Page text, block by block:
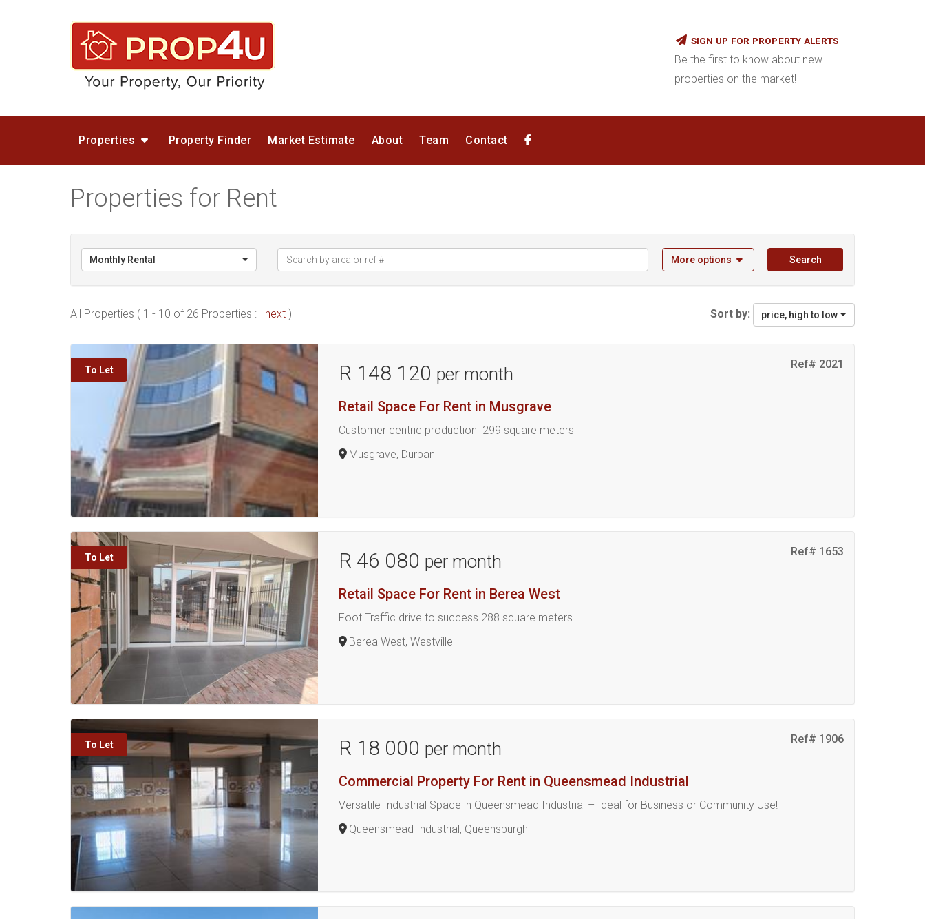
SIGN UP FOR PROPERTY ALERTS
Be the first to know about new
properties on the market!
Properties Property Finder Market Estimate About Team Contact
Properties for Rent
Monthly Rental More options Search
All Properties ( 1 - 10 of 26 Properties : next ) Sort by: price, high to low
To Let Ref# 2021
R 148 120 per month
Retail Space For Rent in Musgrave
Customer centric production 299 square meters
Musgrave, Durban
To Let Ref# 1653
R 46 080 per month
Retail Space For Rent in Berea West
Foot Traffic drive to success 288 square meters
Berea West, Westville
To Let Ref# 1906
R 18 000 per month
Commercial Property For Rent in Queensmead Industrial
Versatile Industrial Space in Queensmead Industrial – Ideal for Business or Community Use!
Queensmead Industrial, Queensburgh